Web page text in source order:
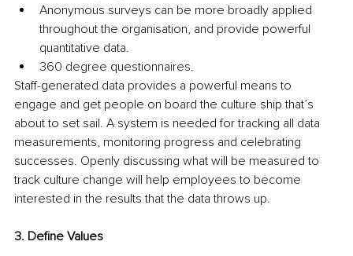
Anonymous surveys can be more broadly applied
throughout the organisation, and provide powerful
quantitative data.
360 degree questionnaires.
Staff-generated data provides a powerful means to
engage and get people on board the culture ship that’s
about to set sail. A system is needed for tracking all data
measurements, monitoring progress and celebrating
successes. Openly discussing what will be measured to
track culture change will help employees to become
interested in the results that the data throws up.
3. Define Values